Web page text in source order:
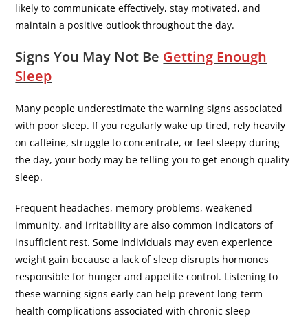
likely to communicate effectively, stay motivated, and
maintain a positive outlook throughout the day.
Signs You May Not Be Getting Enough
Sleep
Many people underestimate the warning signs associated
with poor sleep. If you regularly wake up tired, rely heavily
on caffeine, struggle to concentrate, or feel sleepy during
the day, your body may be telling you to get enough quality
sleep.
Frequent headaches, memory problems, weakened
immunity, and irritability are also common indicators of
insufficient rest. Some individuals may even experience
weight gain because a lack of sleep disrupts hormones
responsible for hunger and appetite control. Listening to
these warning signs early can help prevent long-term
health complications associated with chronic sleep